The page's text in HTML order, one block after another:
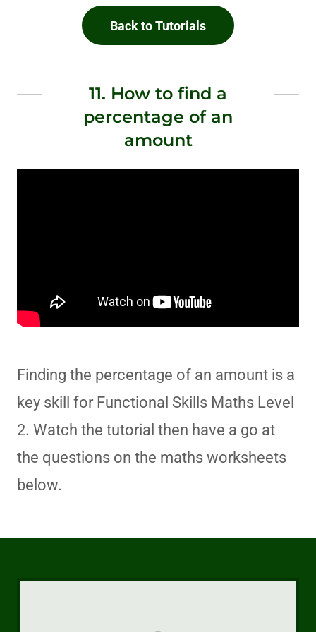
Back to Tutorials
11. How to find a
percentage of an
amount
Finding the percentage of an amount is a
key skill for Functional Skills Maths Level
2. Watch the tutorial then have a go at
the questions on the maths worksheets
below.